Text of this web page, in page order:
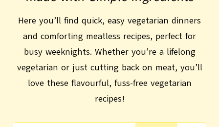
Here you’ll find quick, easy vegetarian dinners
and comforting meatless recipes, perfect for
busy weeknights. Whether you’re a lifelong
vegetarian or just cutting back on meat, you’ll
love these flavourful, fuss-free vegetarian
recipes!